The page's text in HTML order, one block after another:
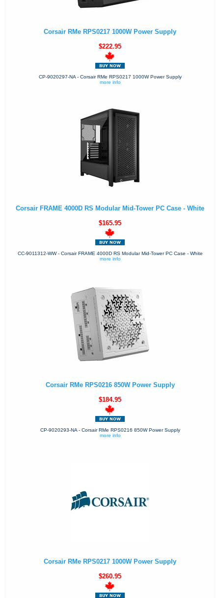
Corsair RMe RPS0217 1000W Power Supply
$222.95
CP-9020297-NA - Corsair RMe RPS0217 1000W Power Supply
more info
Corsair FRAME 4000D RS Modular Mid-Tower PC Case - White
$165.95
CC-9011312-WW - Corsair FRAME 4000D RS Modular Mid-Tower PC Case - White
more info
Corsair RMe RPS0216 850W Power Supply
$184.95
CP-9020293-NA - Corsair RMe RPS0216 850W Power Supply
more info
Corsair RMe RPS0217 1000W Power Supply
$260.95